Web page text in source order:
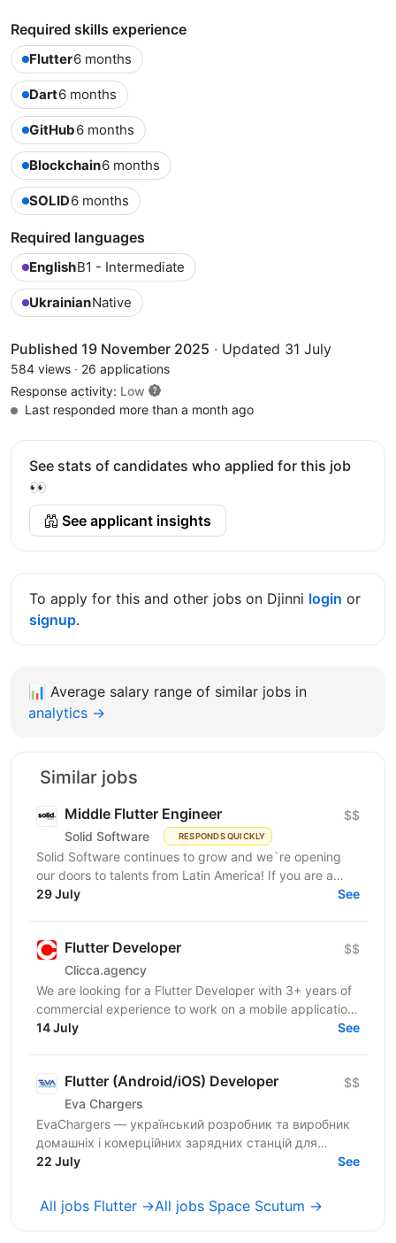
Required skills experience
Flutter6 months
Dart6 months
GitHub6 months
Blockchain6 months
SOLID6 months
Required languages
EnglishB1 - Intermediate
UkrainianNative
Published 19 November 2025 · Updated 31 July
584 views · 26 applications
Response activity: Low
Last responded more than a month ago
See stats of candidates who applied for this job
👀
See applicant insights
To apply for this and other jobs on Djinni login or
signup.
📊 Average salary range of similar jobs in
analytics →
Similar jobs
Middle Flutter Engineer
Solid Software RESPONDS QUICKLY
$$
Solid Software continues to grow and we`re opening
our doors to talents from Latin America! If you are a
Middle Flutter Engineer, looking for new...
29 July See
Flutter Developer
Clicca.agency
$$
We are looking for a Flutter Developer with 3+ years of
commercial experience to work on a mobile application
in the medical / healthcare domain. The...
14 July See
Flutter (Android/iOS) Developer
Eva Chargers
$$
EvaChargers — український розробник та виробник
домашніх і комерційних зарядних станцій для
електромобілів. У зв'язку з розширенням діяльності
22 July See
All jobs Flutter →All jobs Space Scutum →